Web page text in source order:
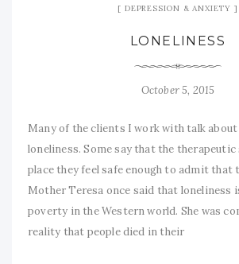
DEPRESSION & ANXIETY
LONELINESS
October 5, 2015
Many of the clients I work with talk
loneliness. Some say that the therapeutic
place they feel safe enough to admit that
Mother Teresa once said that loneliness
poverty in the Western world. She was
reality that people died in their